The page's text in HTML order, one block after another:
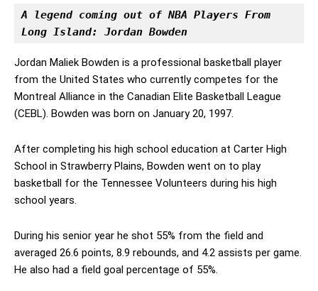
A legend coming out of NBA Players From
Long Island: Jordan Bowden
Jordan Maliek Bowden is a professional basketball player
from the United States who currently competes for the
Montreal Alliance in the Canadian Elite Basketball League
(CEBL). Bowden was born on January 20, 1997.
After completing his high school education at Carter High
School in Strawberry Plains, Bowden went on to play
basketball for the Tennessee Volunteers during his high
school years.
During his senior year he shot 55% from the field and
averaged 26.6 points, 8.9 rebounds, and 4.2 assists per game.
He also had a field goal percentage of 55%.